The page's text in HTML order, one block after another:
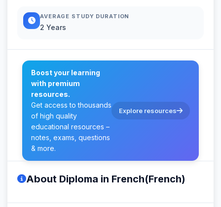
AVERAGE STUDY DURATION
2 Years
Boost your learning
with premium
resources.
Get access to thousands
of high quality
educational resources –
notes, exams, questions
& more.
Explore resources
About Diploma in French(French)